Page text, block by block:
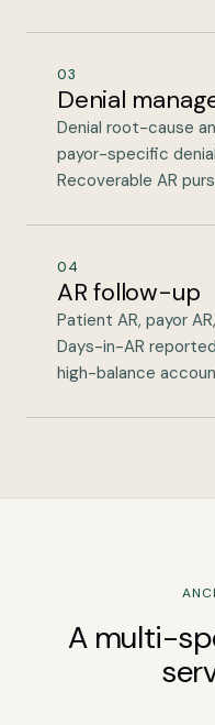
03
Denial
Denial root-cause
payor-specific
Recoverable AR
04
AR follow-up
Patient AR, payor
Days-in-AR
high-balance
A multi-